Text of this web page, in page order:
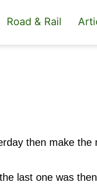
Road & Rail
then make
last one was